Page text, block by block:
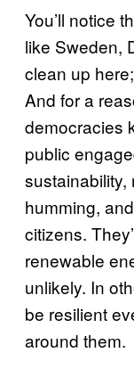
You’ll notice
like Sweden,
clean up
And for a
democracies
public
sustainability,
humming,
citizens.
renewable
unlikely. In
be resilient
around them.